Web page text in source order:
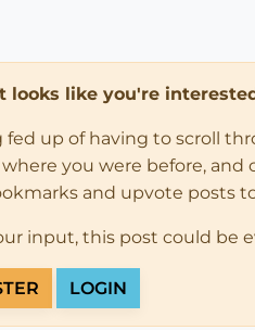
looks like you're
fed up of having to scroll
you were before, and
and upvote posts
input, this post could be
LOGIN